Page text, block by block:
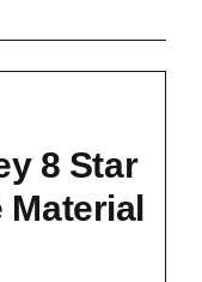
8 Star
Material